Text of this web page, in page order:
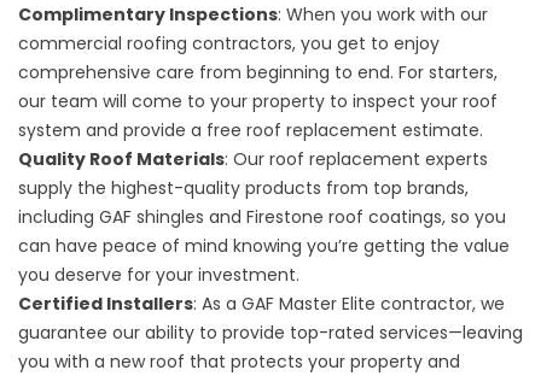
Complimentary Inspections: When you work with our
commercial roofing contractors, you get to enjoy
comprehensive care from beginning to end. For starters,
our team will come to your property to inspect your roof
system and provide a free roof replacement estimate.
Quality Roof Materials: Our roof replacement experts
supply the highest-quality products from top brands,
including GAF shingles and Firestone roof coatings, so you
can have peace of mind knowing you’re getting the value
you deserve for your investment.
Certified Installers: As a GAF Master Elite contractor, we
guarantee our ability to provide top-rated services—leaving
you with a new roof that protects your property and